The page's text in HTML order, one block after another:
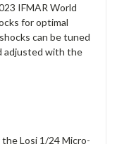
IFMAR World
for optimal
can be tuned
adjusted with the